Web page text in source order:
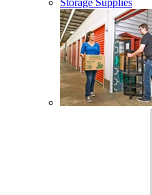
Storage Supplies